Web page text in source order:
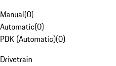
Manual(0)
Automatic(0)
PDK (Automatic)(0)
Drivetrain